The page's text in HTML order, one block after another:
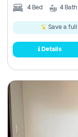
4 Bed 4 Bath
Save a full
Details